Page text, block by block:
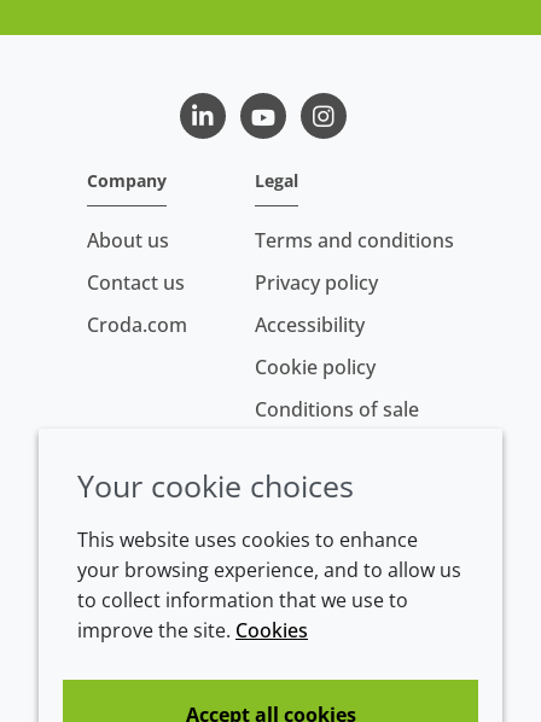
LinkedInYoutubeInstagram
Company
About us
Contact us
Croda.com
Legal
Terms and conditions
Privacy policy
Accessibility
Cookie policy
Conditions of sale
1601 BL Enkhuizen
The Netherlands
Your cookie choices
This website uses cookies to enhance
your browsing experience, and to allow us
to collect information that we use to
improve the site. Cookies
Accept all cookies